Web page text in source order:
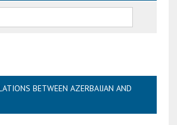
BETWEEN AZERBAIJAN AND